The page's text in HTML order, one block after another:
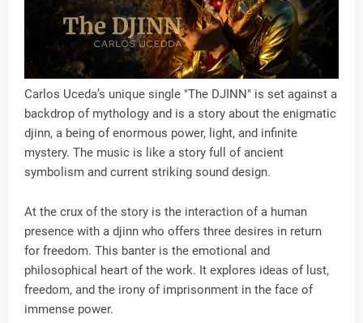
Carlos Uceda’s unique single "The DJINN" is set against a
backdrop of mythology and is a story about the enigmatic
djinn, a being of enormous power, light, and infinite
mystery. The music is like a story full of ancient
symbolism and current striking sound design.
At the crux of the story is the interaction of a human
presence with a djinn who offers three desires in return
for freedom. This banter is the emotional and
philosophical heart of the work. It explores ideas of lust,
freedom, and the irony of imprisonment in the face of
immense power.